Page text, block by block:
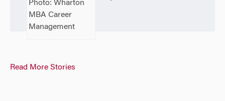
Photo: Wharton
MBA Career
Management
Read More Stories